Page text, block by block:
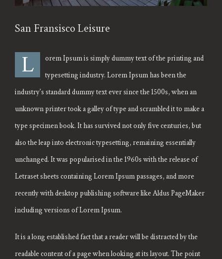
San Fransisco Leisure
L
orem Ipsum is simply dummy text of the printing and
typesetting industry. Lorem Ipsum has been the
industry’s standard dummy text ever since the 1500s, when an
unknown printer took a galley of type and scrambled it to make a
type specimen book. It has survived not only five centuries, but
also the leap into electronic typesetting, remaining essentially
unchanged. It was popularised in the 1960s with the release of
Letraset sheets containing Lorem Ipsum passages, and more
recently with desktop publishing software like Aldus PageMaker
including versions of Lorem Ipsum.
It is a long established fact that a reader will be distracted by the
readable content of a page when looking at its layout. The point